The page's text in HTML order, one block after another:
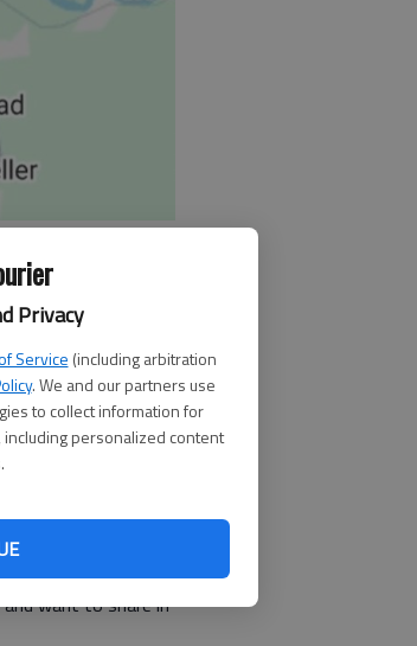
Privacy
Service (including arbitration
. We and our partners use
to collect information for
including personalized content
come to light.
to support
is best. Don't
with it and
negative opinion
to finalizing
up to claim the
want to share in